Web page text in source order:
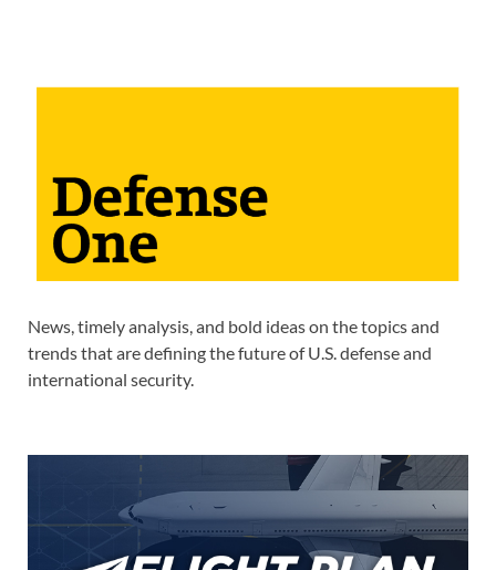
News, timely analysis, and bold ideas on the topics and
trends that are defining the future of U.S. defense and
international security.